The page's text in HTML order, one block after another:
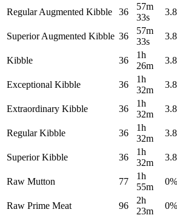
Regular Augmented Kibble 36
57m
33s
Superior Augmented Kibble 36
57m
33s
Kibble 36
1h
26m
Exceptional Kibble 36
1h
32m
Extraordinary Kibble 36
1h
32m
Regular Kibble 36
1h
32m
Superior Kibble 36
1h
32m
Raw Mutton 77
1h
55m
0%
Raw Prime Meat 96
2h
23m
0%